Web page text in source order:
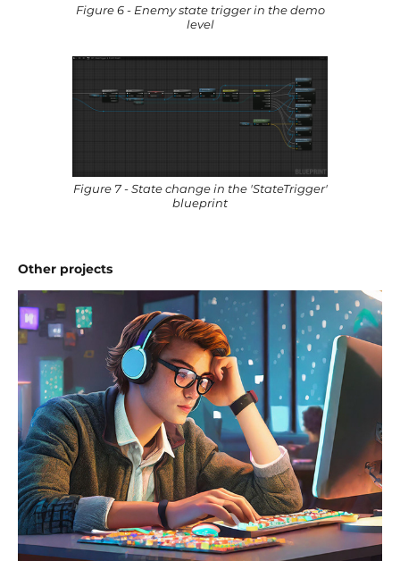
Figure 6 - Enemy state trigger in the demo
level
Figure 7 - State change in the 'StateTrigger'
blueprint
Other projects